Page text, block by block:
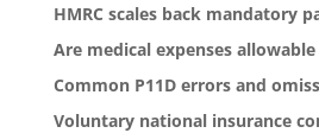
HMRC scales back mandatory
Are medical expenses
Common P11D errors and
Voluntary national insurance